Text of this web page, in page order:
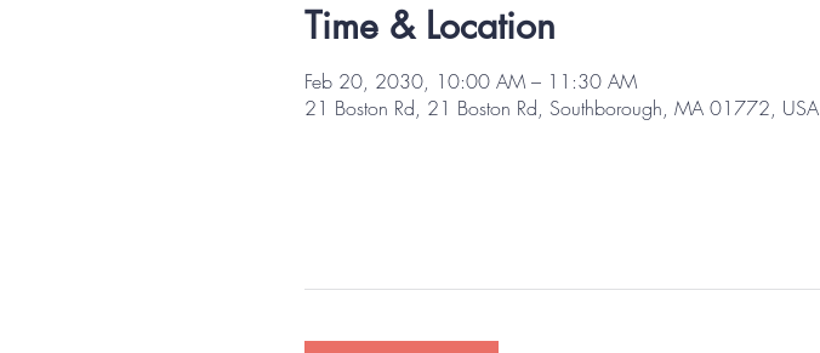
Time & Location
Feb 20, 2030, 10:00 AM – 11:30 AM
21 Boston Rd, 21 Boston Rd, Southborough, MA 01772, USA